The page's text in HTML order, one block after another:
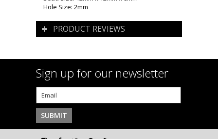
Hole Size: 2mm
PRODUCT REVIEWS
Sign up for our newsletter